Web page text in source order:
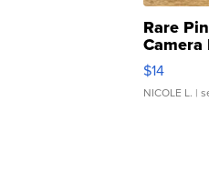
Rare
Camera
$14
NICOLE L. |